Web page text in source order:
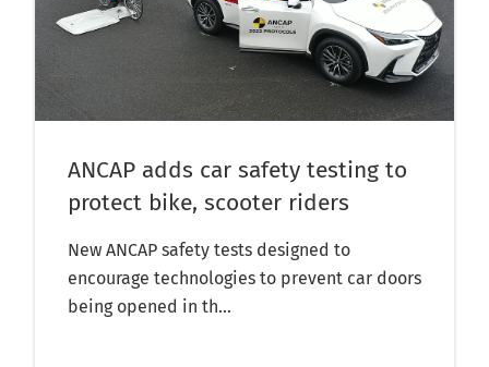
ANCAP adds car safety testing to
protect bike, scooter riders
New ANCAP safety tests designed to
encourage technologies to prevent car doors
being opened in th...